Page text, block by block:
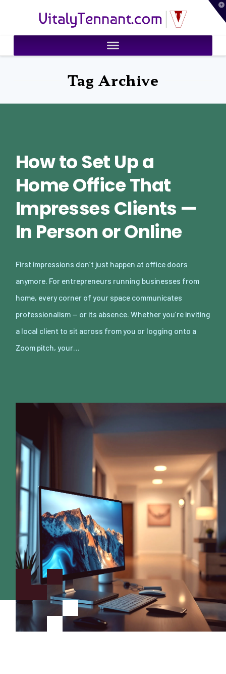
VitalyTennant.com
Tag Archive
How to Set Up a
Home Office That
Impresses Clients —
In Person or Online
First impressions don’t just happen at office doors
anymore. For entrepreneurs running businesses from
home, every corner of your space communicates
professionalism — or its absence. Whether you’re inviting
a local client to sit across from you or logging onto a
Zoom pitch, your…